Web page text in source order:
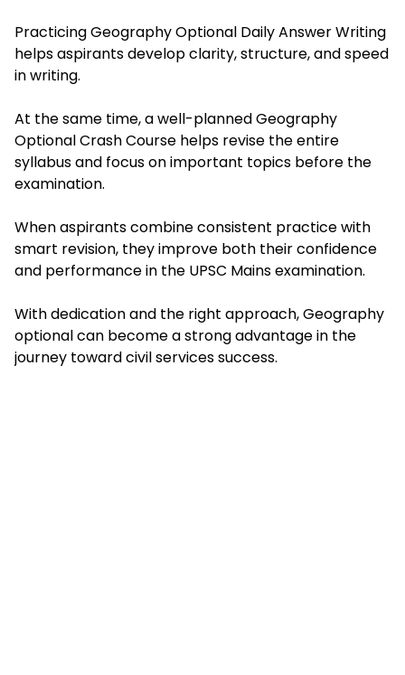
Practicing Geography Optional Daily Answer Writing
helps aspirants develop clarity, structure, and speed
in writing.
At the same time, a well-planned Geography
Optional Crash Course helps revise the entire
syllabus and focus on important topics before the
examination.
When aspirants combine consistent practice with
smart revision, they improve both their confidence
and performance in the UPSC Mains examination.
With dedication and the right approach, Geography
optional can become a strong advantage in the
journey toward civil services success.